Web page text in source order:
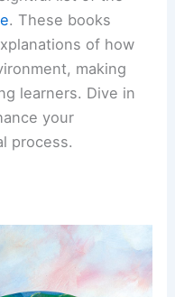
. These books
of how
making
learners. Dive in
your
process.